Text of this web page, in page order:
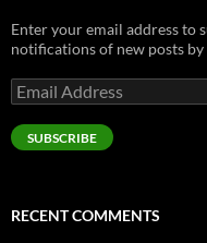
Enter your email address to
notifications of new posts by
Email
Address
SUBSCRIBE
RECENT COMMENTS